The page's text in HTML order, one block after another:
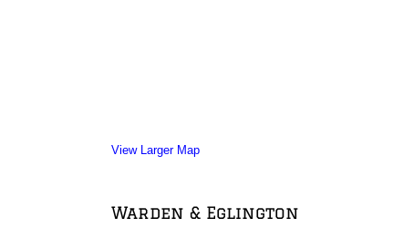
View Larger Map
Warden & Eglington